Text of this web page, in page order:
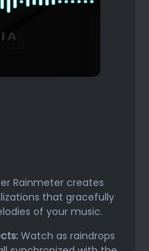
Rainmeter creates
that gracefully
of your music.
Watch as raindrops